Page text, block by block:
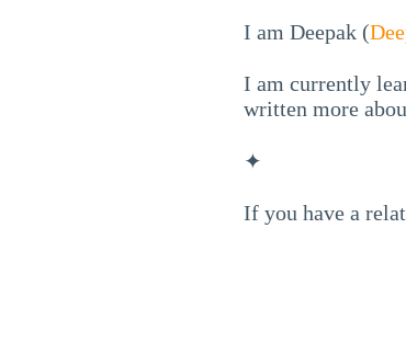
I am Deepak (
I am currently
written more
✦
If you have a